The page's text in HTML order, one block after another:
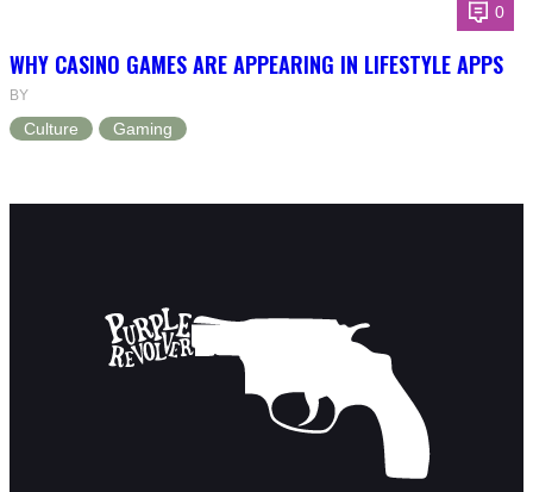
0
WHY CASINO GAMES ARE APPEARING IN LIFESTYLE APPS
BY
Culture Gaming